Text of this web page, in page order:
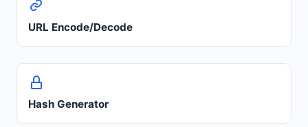
URL Encode/Decode
Hash Generator